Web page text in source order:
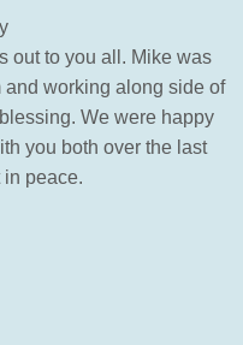
out to you all. Mike was
working along side of
We were happy
you both over the last
in peace.